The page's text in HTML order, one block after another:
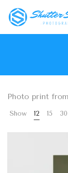
Photo print
Show 12 15 30